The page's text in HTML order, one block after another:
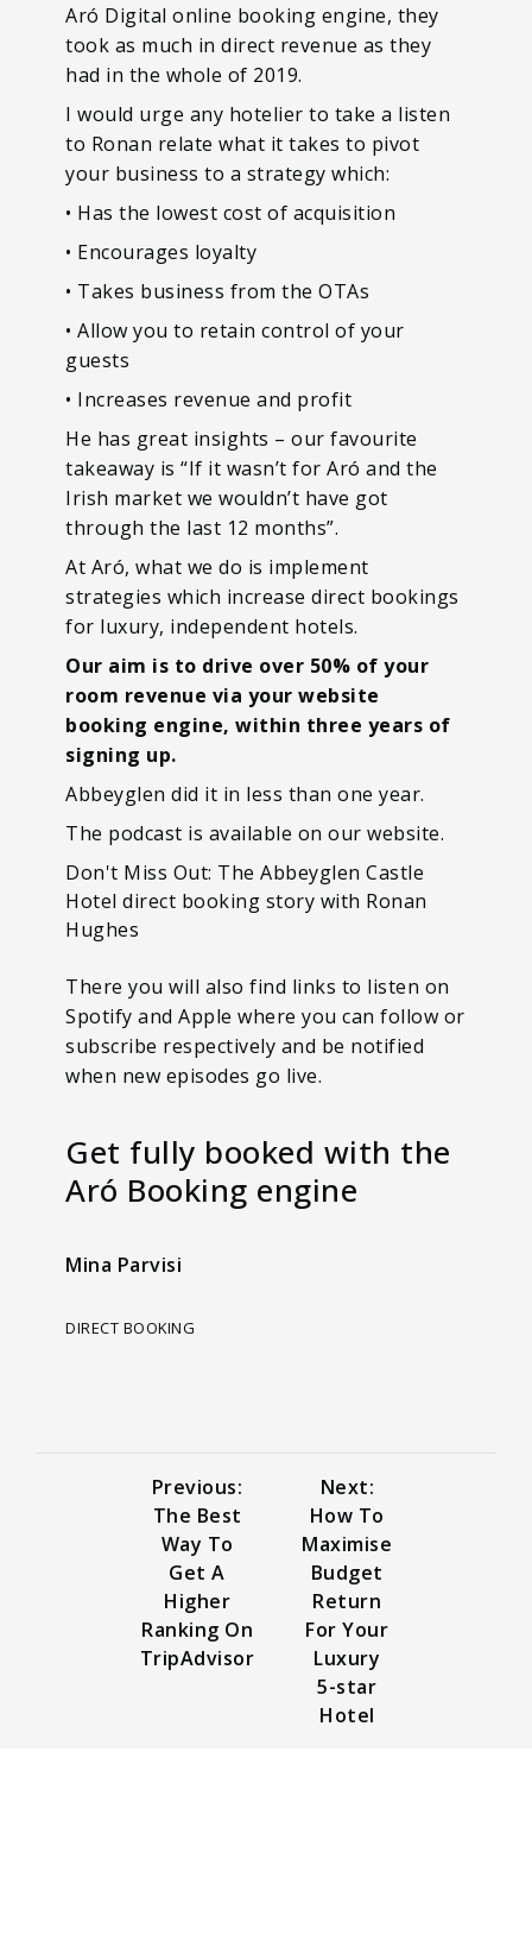
Aró Digital online booking engine, they
took as much in direct revenue as they
had in the whole of 2019.
I would urge any hotelier to take a listen
to Ronan relate what it takes to pivot
your business to a strategy which:
• Has the lowest cost of acquisition
• Encourages loyalty
• Takes business from the OTAs
• Allow you to retain control of your
guests
• Increases revenue and profit
He has great insights – our favourite
takeaway is “If it wasn’t for Aró and the
Irish market we wouldn’t have got
through the last 12 months”.
At Aró, what we do is implement
strategies which increase direct bookings
for luxury, independent hotels.
Our aim is to drive over 50% of your
room revenue via your website
booking engine, within three years of
signing up.
Abbeyglen did it in less than one year.
The podcast is available on our website.
Don't Miss Out: The Abbeyglen Castle
Hotel direct booking story with Ronan
Hughes
There you will also find links to listen on
Spotify and Apple where you can follow or
subscribe respectively and be notified
when new episodes go live.
Get fully booked with the
Aró Booking engine
Mina Parvisi
DIRECT BOOKING
Previous:
The Best
Way To
Get A
Higher
Ranking On
TripAdvisor
Next:
How To
Maximise
Budget
Return
For Your
Luxury
5-star
Hotel